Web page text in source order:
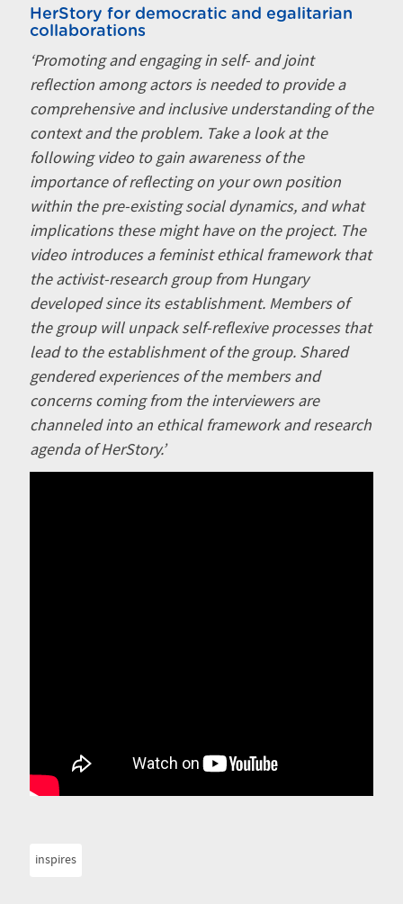
HerStory for democratic and egalitarian
collaborations
‘Promoting and engaging in self- and joint
reflection among actors is needed to provide a
comprehensive and inclusive understanding of the
context and the problem. Take a look at the
following video to gain awareness of the
importance of reflecting on your own position
within the pre-existing social dynamics, and what
implications these might have on the project. The
video introduces a feminist ethical framework that
the activist-research group from Hungary
developed since its establishment. Members of
the group will unpack self-reflexive processes that
lead to the establishment of the group. Shared
gendered experiences of the members and
concerns coming from the interviewers are
channeled into an ethical framework and research
agenda of HerStory.’
inspires